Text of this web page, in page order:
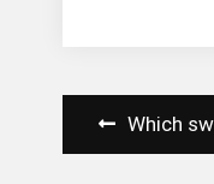
PostWhich